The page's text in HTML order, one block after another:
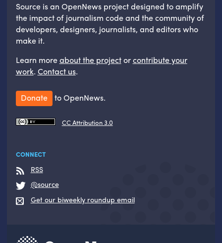
Source is an OpenNews project designed to amplify
the impact of journalism code and the community of
developers, designers, journalists, and editors who
make it.
Learn moreabout the projectorcontribute your
work. Contact us.
Donate to OpenNews.
CC Attribution 3.0
CONNECT
RSS
@source
Get our biweekly roundup email